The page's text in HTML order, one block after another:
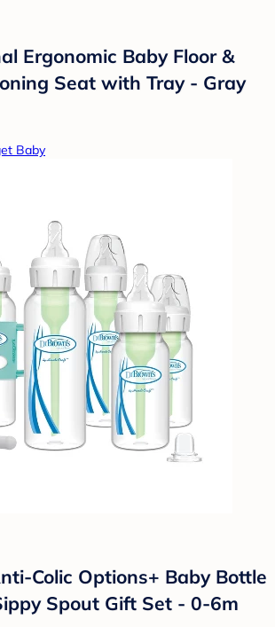
Ergonomic Baby Floor &
Seat with Tray - Gray
Baby
Colic Options+ Baby Bottle
Spout Gift Set - 0-6m